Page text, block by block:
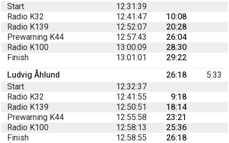
Start
12:31:39
Radio K32
12:41:47
10:08
Radio K139
12:52:07
20:28
Prewarning K44
12:57:43
26:04
Radio K100
13:00:09
28:30
Finish
13:01:01
29:22
Ludvig Åhlund
26:18
5:33
Start
12:32:37
Radio K32
12:41:55
9:18
Radio K139
12:50:51
18:14
Prewarning K44
12:55:58
23:21
Radio K100
12:58:13
25:36
Finish
12:58:55
26:18